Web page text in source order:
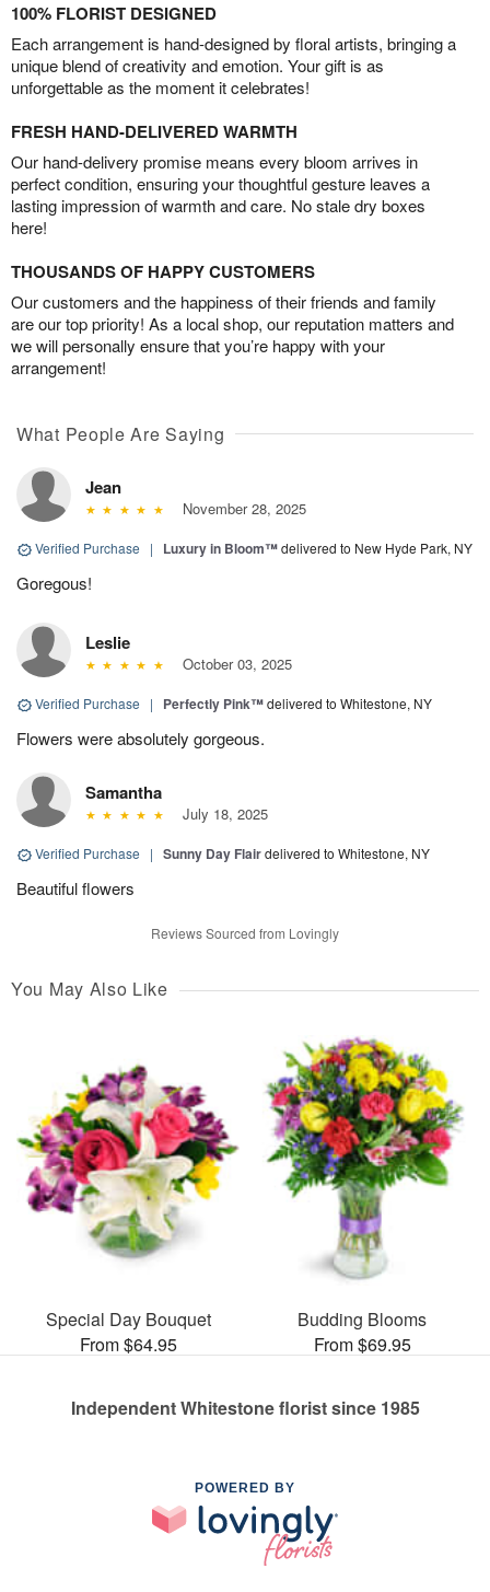
100% FLORIST DESIGNED
Each arrangement is hand-designed by floral artists, bringing a
unique blend of creativity and emotion. Your gift is as
unforgettable as the moment it celebrates!
FRESH HAND-DELIVERED WARMTH
Our hand-delivery promise means every bloom arrives in
perfect condition, ensuring your thoughtful gesture leaves a
lasting impression of warmth and care. No stale dry boxes
here!
THOUSANDS OF HAPPY CUSTOMERS
Our customers and the happiness of their friends and family
are our top priority! As a local shop, our reputation matters and
we will personally ensure that you’re happy with your
arrangement!
What People Are Saying
Jean
November 28, 2025
Verified Purchase | Luxury in Bloom™delivered to New Hyde Park, NY
Goregous!
Leslie
October 03, 2025
Verified Purchase | Perfectly Pink™delivered to Whitestone, NY
Flowers were absolutely gorgeous.
Samantha
July 18, 2025
Verified Purchase | Sunny Day Flairdelivered to Whitestone, NY
Beautiful flowers
Reviews Sourced from Lovingly
You May Also Like
Special Day Bouquet
From $64.95
Budding Blooms
From $69.95
Independent Whitestone florist since 1985
POWERED BY